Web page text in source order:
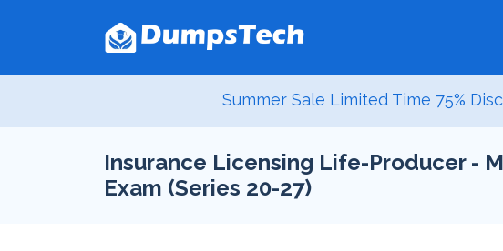
Summer Sale Limited Time 75%
Insurance Licensing Life-Producer -
Exam (Series 20-27)